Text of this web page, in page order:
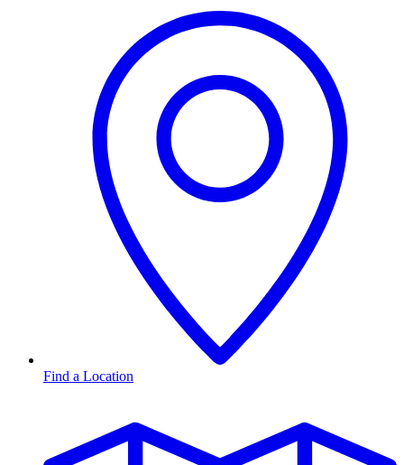
Find a Location